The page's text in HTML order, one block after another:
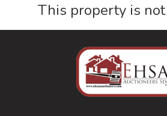
This property is